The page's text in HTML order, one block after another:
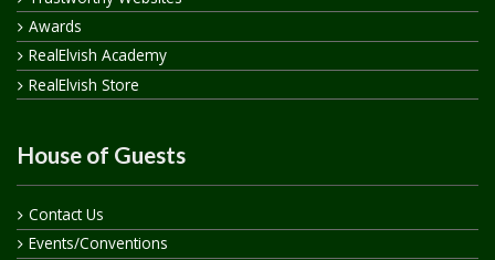
Awards
RealElvish Academy
RealElvish Store
House of Guests
Contact Us
Events/Conventions